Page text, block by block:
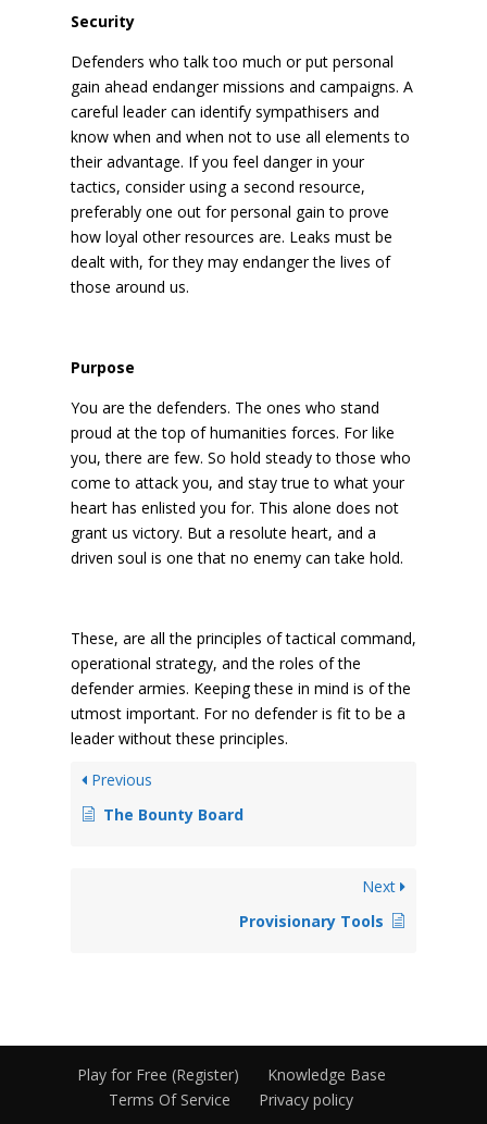
Security
Defenders who talk too much or put personal
gain ahead endanger missions and campaigns. A
careful leader can identify sympathisers and
know when and when not to use all elements to
their advantage. If you feel danger in your
tactics, consider using a second resource,
preferably one out for personal gain to prove
how loyal other resources are. Leaks must be
dealt with, for they may endanger the lives of
those around us.
Purpose
You are the defenders. The ones who stand
proud at the top of humanities forces. For like
you, there are few. So hold steady to those who
come to attack you, and stay true to what your
heart has enlisted you for. This alone does not
grant us victory. But a resolute heart, and a
driven soul is one that no enemy can take hold.
These, are all the principles of tactical command,
operational strategy, and the roles of the
defender armies. Keeping these in mind is of the
utmost important. For no defender is fit to be a
leader without these principles.
Previous
The Bounty Board
Next
Provisionary Tools
Play for Free (Register)
Knowledge Base
Terms Of Service
Privacy policy